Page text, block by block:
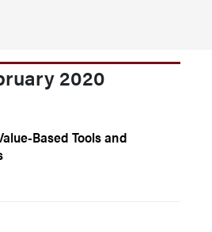
2020
Based Tools and